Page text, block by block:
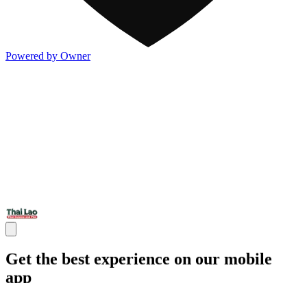
Powered by Owner
Get the best experience on our mobile
app